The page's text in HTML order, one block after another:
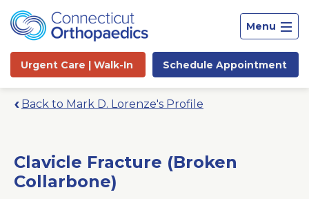
Menu
Urgent Care | Walk-In Schedule Appointment
Back to Mark D. Lorenze's Profile
Clavicle Fracture (Broken
Collarbone)